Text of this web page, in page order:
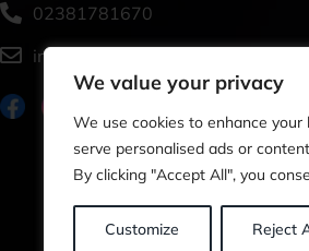
We value your privacy
We use cookies to enhance your
serve personalised ads or
By clicking "Accept All", you
Customize Reject
02381781670
info@akgroomingroom.co.uk